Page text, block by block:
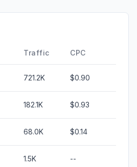
Traffic CPC
721.2K $0.90
182.1K $0.93
68.0K $0.14
1.5K --